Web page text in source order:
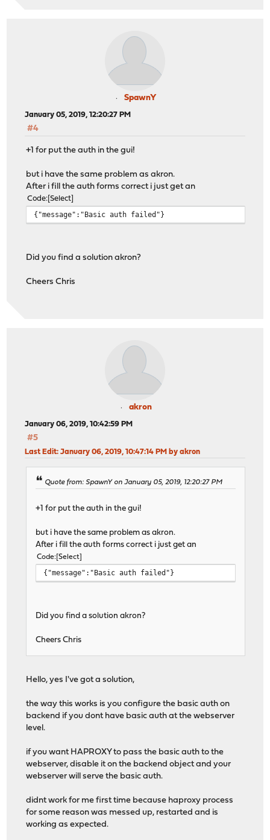
SpawnY
January 05, 2019, 12:20:27 PM
#4
+1 for put the auth in the gui!
but i have the same problem as akron.
After i fill the auth forms correct i just get an
Code Select
{"message":"Basic auth failed"}
Did you find a solution akron?
Cheers Chris
akron
January 06, 2019, 10:42:59 PM
#5
Last Edit: January 06, 2019, 10:47:14 PM by akron
Quote from: SpawnY on January 05, 2019, 12:20:27 PM
+1 for put the auth in the gui!
but i have the same problem as akron.
After i fill the auth forms correct i just get an
Code Select
{"message":"Basic auth failed"}
Did you find a solution akron?
Cheers Chris
Hello, yes I've got a solution,
the way this works is you configure the basic auth on
backend if you dont have basic auth at the webserver
level.
if you want HAPROXY to pass the basic auth to the
webserver, disable it on the backend object and your
webserver will serve the basic auth.
didnt work for me first time because haproxy process
for some reason was messed up, restarted and is
working as expected.